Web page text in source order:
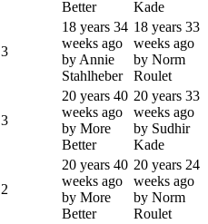
Better
Kade
3
18 years 34
weeks ago
by Annie
Stahlheber
18 years 33
weeks ago
by Norm
Roulet
3
20 years 40
weeks ago
by More
Better
20 years 33
weeks ago
by Sudhir
Kade
2
20 years 40
weeks ago
by More
Better
20 years 24
weeks ago
by Norm
Roulet